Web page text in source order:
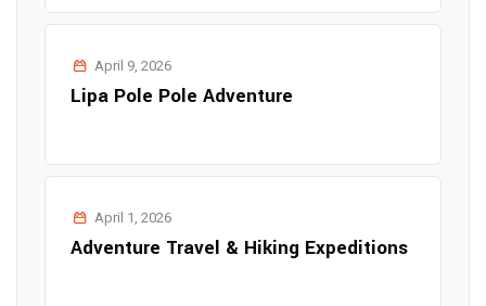
April 9, 2026
Lipa Pole Pole Adventure
April 1, 2026
Adventure Travel & Hiking Expeditions